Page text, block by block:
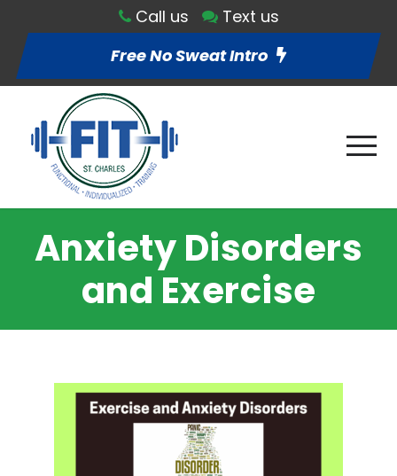
Call us
Text us
Free No Sweat Intro
Anxiety Disorders
and Exercise